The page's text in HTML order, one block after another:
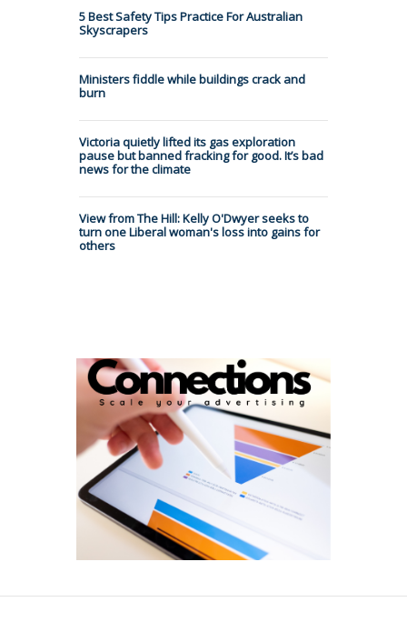
5 Best Safety Tips Practice For Australian
Skyscrapers
Ministers fiddle while buildings crack and
burn
Victoria quietly lifted its gas exploration
pause but banned fracking for good. It’s bad
news for the climate
View from The Hill: Kelly O'Dwyer seeks to
turn one Liberal woman's loss into gains for
others